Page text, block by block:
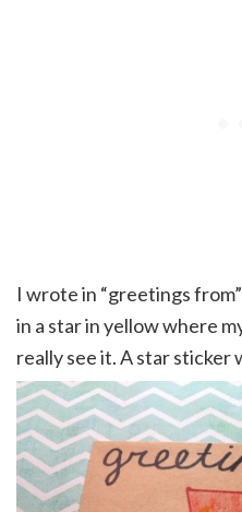
I wrote in “greetings
in a star in yellow where
really see it. A star